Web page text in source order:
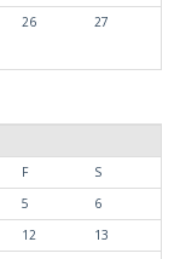
26
27
F
S
5
6
12
13